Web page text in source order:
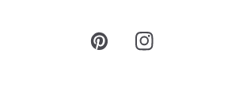
PinterestInstagram